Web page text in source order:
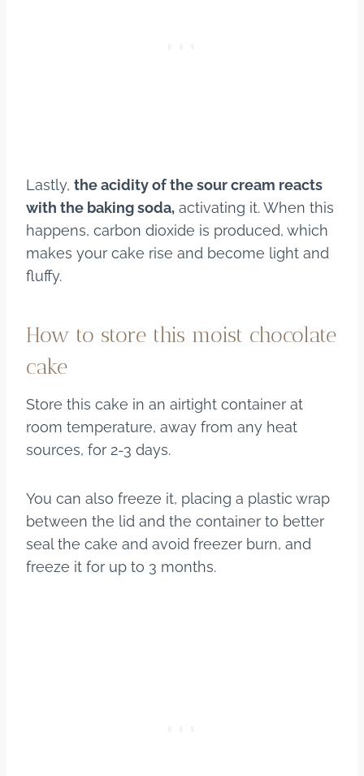
Lastly, the acidity of the sour cream reacts
with the baking soda, activating it. When this
happens, carbon dioxide is produced, which
makes your cake rise and become light and
fluffy.
How to store this moist chocolate
cake
Store this cake in an airtight container at
room temperature, away from any heat
sources, for 2-3 days.
You can also freeze it, placing a plastic wrap
between the lid and the container to better
seal the cake and avoid freezer burn, and
freeze it for up to 3 months.